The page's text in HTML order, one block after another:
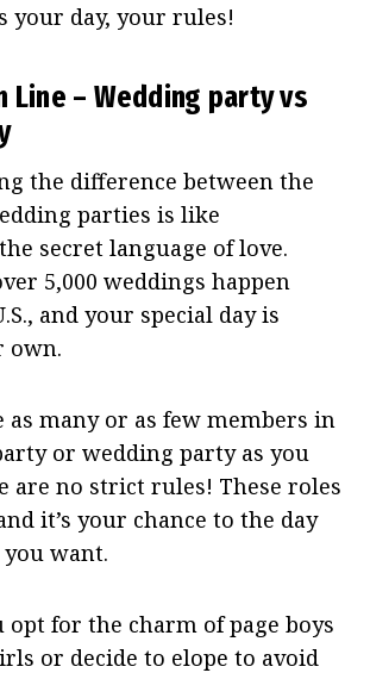
your day, your rules!
Line – Wedding party vs
the difference between the
parties is like
secret language of love.
5,000 weddings happen
and your special day is
own.
as many or as few members in
or wedding party as you
are no strict rules! These roles
it’s your chance to the day
want.
for the charm of page boys
or decide to elope to avoid